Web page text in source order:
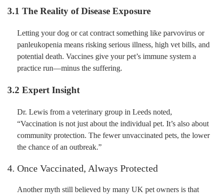
3.1 The Reality of Disease Exposure
Letting your dog or cat contract something like parvovirus or
panleukopenia means risking serious illness, high vet bills, and
potential death. Vaccines give your pet’s immune system a
practice run—minus the suffering.
3.2 Expert Insight
Dr. Lewis from a veterinary group in Leeds noted,
“Vaccination is not just about the individual pet. It’s also about
community protection. The fewer unvaccinated pets, the lower
the chance of an outbreak.”
4. Once Vaccinated, Always Protected
Another myth still believed by many UK pet owners is that